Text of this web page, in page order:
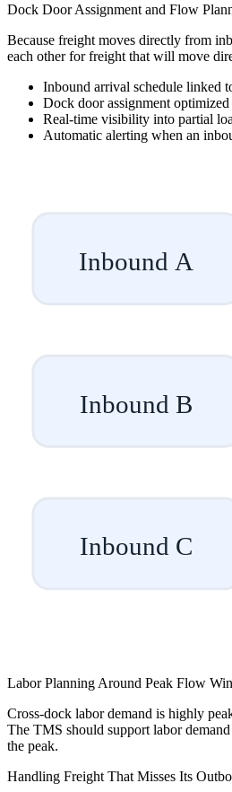
Dock Door Assignment and Flow
Because freight moves directly from
each other for freight that will move
Inbound arrival schedule linked
Dock door assignment
Real-time visibility into partial
Automatic alerting when an
Inbound A
Inbound B
Inbound C
Labor Planning Around Peak Flow
Cross-dock labor demand is highly
The TMS should support labor
the peak.
Handling Freight That Misses Its